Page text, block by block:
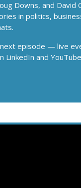
Downs, and David
in politics,
next episode — live
LinkedIn and